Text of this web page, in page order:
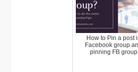
How to Pin a post
Facebook group
pinning FB group